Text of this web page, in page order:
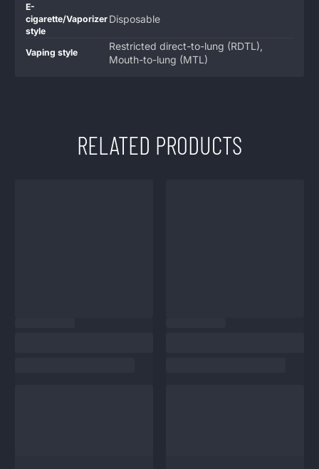
E-
cigarette/Vaporizer
style
Disposable
Vaping style
Restricted direct-to-lung (RDTL),
Mouth-to-lung (MTL)
RELATED PRODUCTS